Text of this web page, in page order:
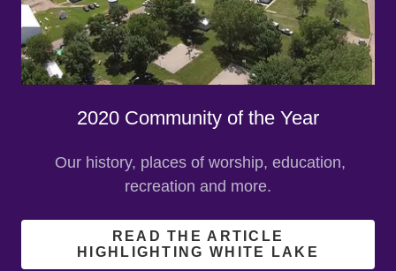
2020 Community of the Year
Our history, places of worship, education,
recreation and more.
READ THE ARTICLE
HIGHLIGHTING WHITE LAKE